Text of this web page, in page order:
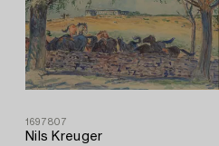
1697807
Nils Kreuger